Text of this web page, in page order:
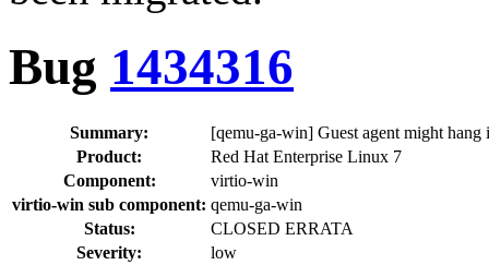
Bug 1434316
Summary:
[qemu-ga-win] Guest agent might
Product:
Red Hat Enterprise Linux 7
Component:
virtio-win
virtio-win sub component: qemu-ga-win
Status:
CLOSED ERRATA
Severity:
low